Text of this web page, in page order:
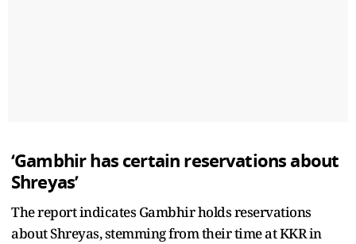
‘Gambhir has certain reservations about
Shreyas’
The report indicates Gambhir holds reservations
about Shreyas, stemming from their time at KKR in